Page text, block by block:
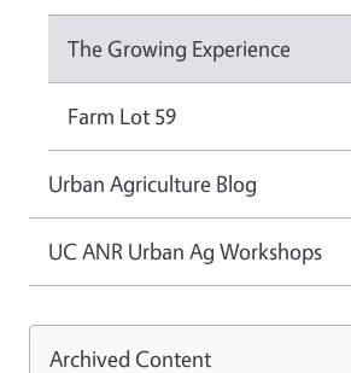
The Growing Experience
Farm Lot 59
Urban Agriculture Blog
UC ANR Urban Ag Workshops
Archived Content